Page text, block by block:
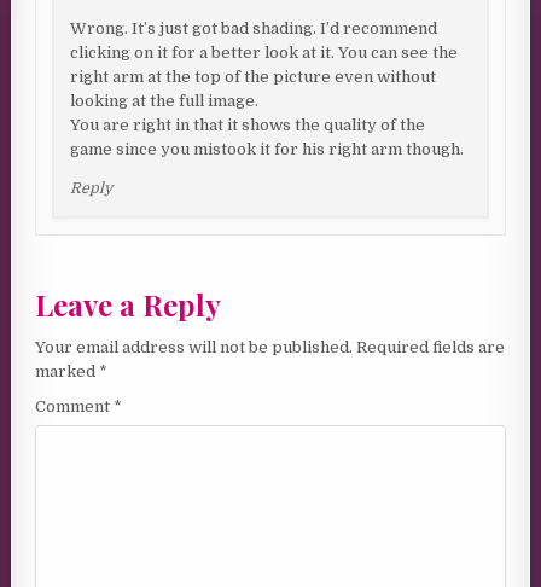
Wrong. It’s just got bad shading. I’d recommend
clicking on it for a better look at it. You can see the
right arm at the top of the picture even without
looking at the full image.
You are right in that it shows the quality of the
game since you mistook it for his right arm though.
Reply
Leave a Reply
Your email address will not be published. Required fields are
marked *
Comment *